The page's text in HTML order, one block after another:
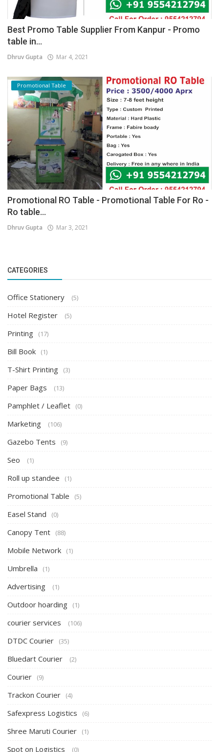
Best Promo Table Supplier From Kanpur - Promo
table in...
Dhruv Gupta Mar 4, 2021
Promotional Table
Promotional RO Table - Promotional Table For Ro -
Ro table...
Dhruv Gupta Mar 3, 2021
CATEGORIES
Office Stationery (5)
Hotel Register (5)
Printing (17)
Bill Book (1)
T-Shirt Printing (3)
Paper Bags (13)
Pamphlet / Leaflet (0)
Marketing (106)
Gazebo Tents (9)
Seo (1)
Roll up standee (1)
Promotional Table (5)
Easel Stand (0)
Canopy Tent (88)
Mobile Network (1)
Umbrella (1)
Advertising (1)
Outdoor hoarding (1)
courier services (106)
DTDC Courier (35)
Bluedart Courier (2)
Courier (9)
Trackon Courier (4)
Safexpress Logistics (6)
Shree Maruti Courier (1)
Spot on Logistics (0)